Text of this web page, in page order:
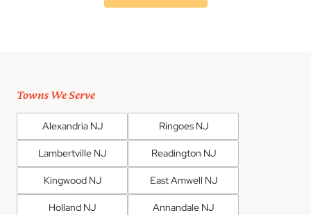
Towns We Serve
Alexandria NJ Ringoes NJ
Lambertville NJ Readington NJ
Kingwood NJ East Amwell NJ
Holland NJ Annandale NJ